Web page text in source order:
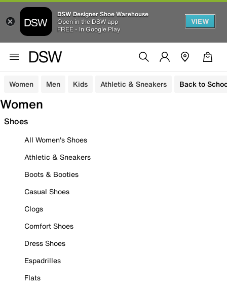
DSW Designer Shoe Warehouse
Open in the DSW app
FREE - In Google Play
VIEW
Women Men Kids Athletic & Sneakers Back to
Women
Shoes
All Women's Shoes
Athletic & Sneakers
Boots & Booties
Casual Shoes
Clogs
Comfort Shoes
Dress Shoes
Espadrilles
Flats